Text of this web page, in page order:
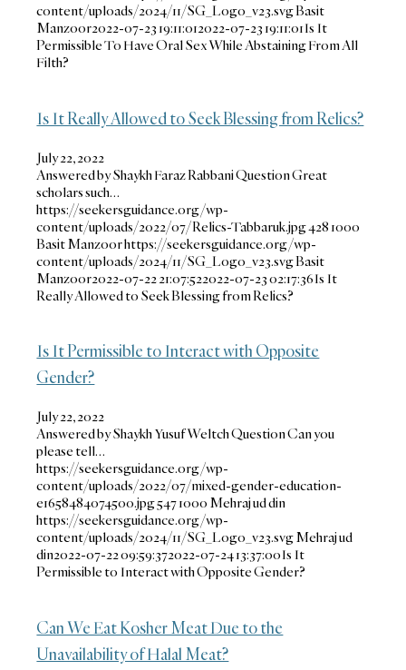
content/uploads/2024/11/SG_Logo_v23.svgBasit
Manzoor2022-07-23 19:11:012022-07-23 19:11:01Is It
Permissible To Have Oral Sex While Abstaining From All
Filth?
Is It Really Allowed to Seek Blessing from Relics?
July 22, 2022
Answered by Shaykh Faraz Rabbani Question Great
scholars such…
https://seekersguidance.org/wp-
content/uploads/2022/07/Relics-Tabbaruk.jpg428 1000
Basit Manzoorhttps://seekersguidance.org/wp-
content/uploads/2024/11/SG_Logo_v23.svgBasit
Manzoor2022-07-22 21:07:522022-07-23 02:17:36Is It
Really Allowed to Seek Blessing from Relics?
Is It Permissible to Interact with Opposite
Gender?
July 22, 2022
Answered by Shaykh Yusuf Weltch Question Can you
please tell…
https://seekersguidance.org/wp-
content/uploads/2022/07/mixed-gender-education-
e1658484074500.jpg5471000 Mehraj ud din
https://seekersguidance.org/wp-
content/uploads/2024/11/SG_Logo_v23.svgMehraj ud
din2022-07-22 09:59:372022-07-24 13:37:00Is It
Permissible to Interact with Opposite Gender?
Can We Eat Kosher Meat Due to the
Unavailability of Halal Meat?